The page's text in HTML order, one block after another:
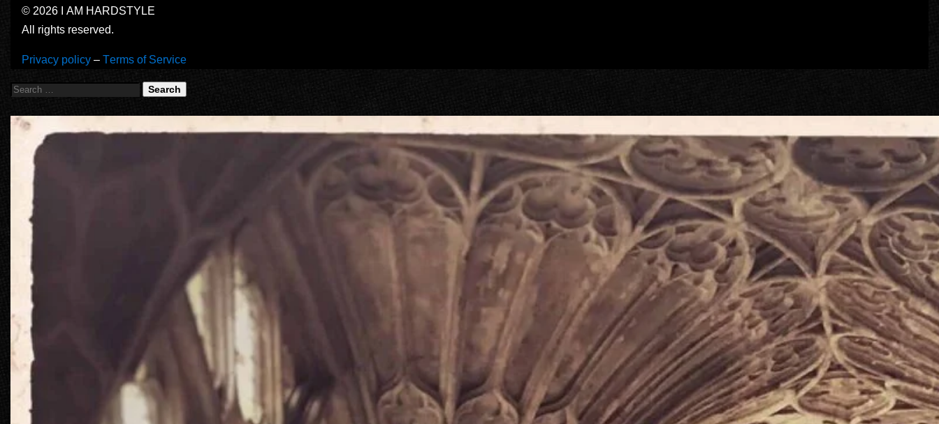
© 2026 I AM HARDSTYLE
All rights reserved.
Privacy policy – Terms of Service
Search